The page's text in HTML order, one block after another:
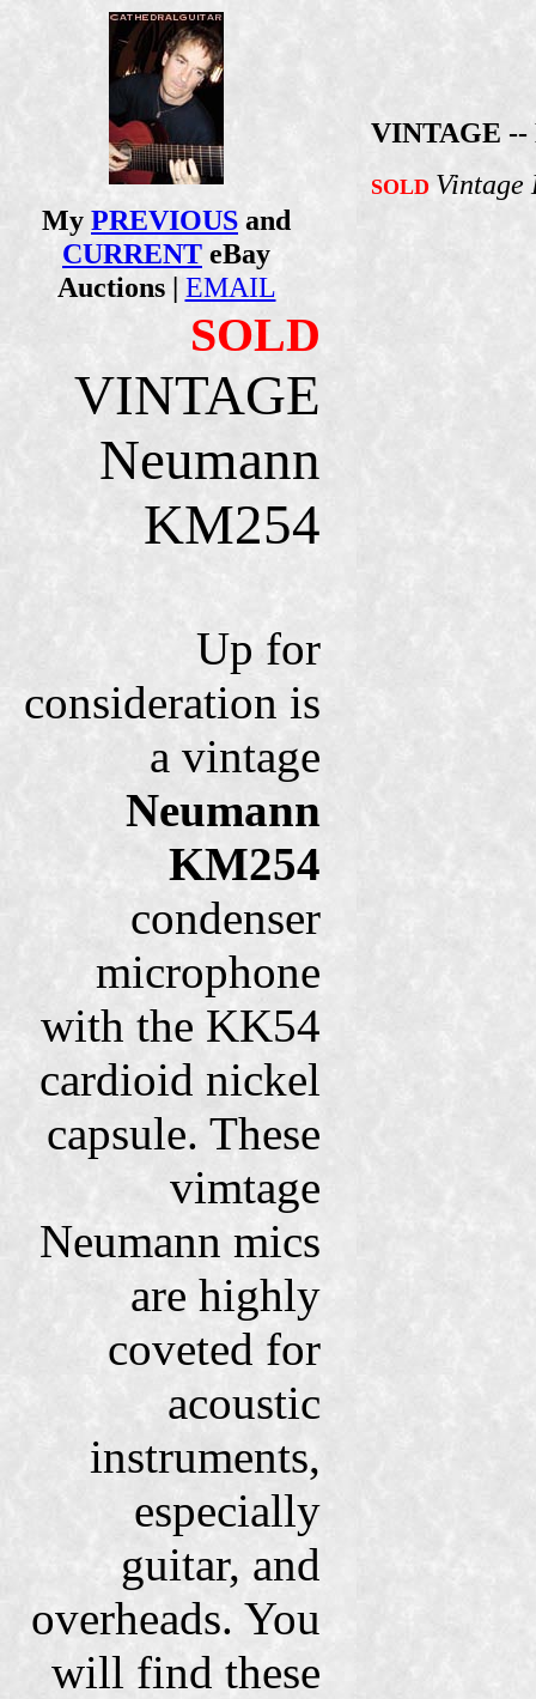
My PREVIOUS and
CURRENT eBay
Auctions | EMAIL
VINTAGE --
SOLD Vintage
SOLD
VINTAGE
Neumann
KM254
Up for
consideration is
a vintage
Neumann
KM254
condenser
microphone
with the KK54
cardioid nickel
capsule. These
vimtage
Neumann mics
are highly
coveted for
acoustic
instruments,
especially
guitar, and
overheads. You
will find these